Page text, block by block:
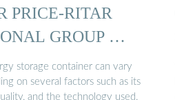
PRICE-RITAR
GROUP …
storage container can vary
on several factors such as its
and the technology used.